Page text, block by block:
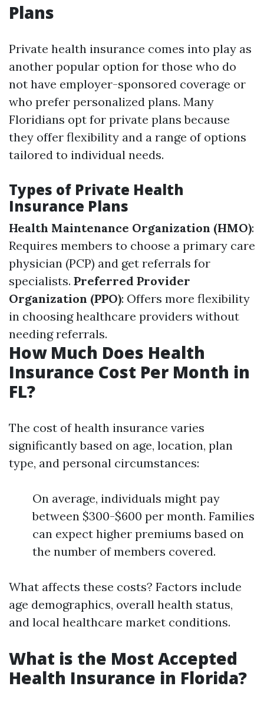
Plans
Private health insurance comes into play as
another popular option for those who do
not have employer-sponsored coverage or
who prefer personalized plans. Many
Floridians opt for private plans because
they offer flexibility and a range of options
tailored to individual needs.
Types of Private Health
Insurance Plans
Health Maintenance Organization (HMO):
Requires members to choose a primary care
physician (PCP) and get referrals for
specialists. Preferred Provider
Organization (PPO): Offers more flexibility
in choosing healthcare providers without
needing referrals.
How Much Does Health
Insurance Cost Per Month in
FL?
The cost of health insurance varies
significantly based on age, location, plan
type, and personal circumstances:
On average, individuals might pay
between $300-$600 per month. Families
can expect higher premiums based on
the number of members covered.
What affects these costs? Factors include
age demographics, overall health status,
and local healthcare market conditions.
What is the Most Accepted
Health Insurance in Florida?